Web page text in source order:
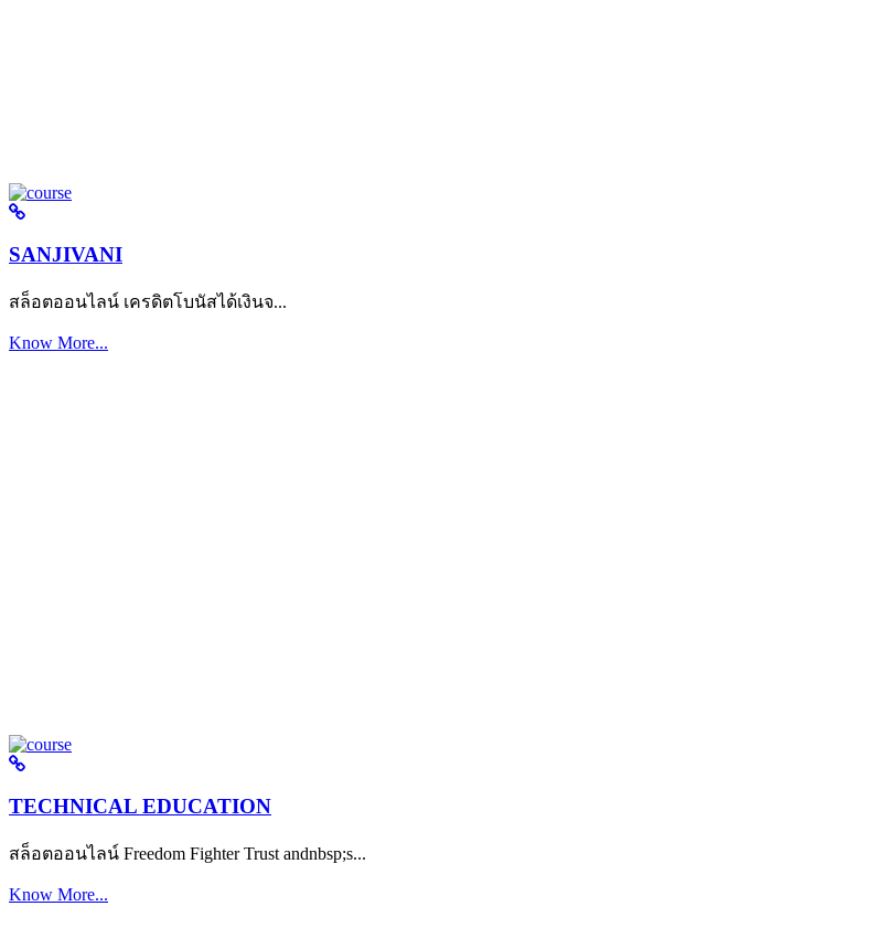
SANJIVANI
สล็อตออนไลน์ เครดิตโบนัสได้เงินจ...
Know More...
TECHNICAL EDUCATION
สล็อตออนไลน์ Freedom Fighter Trust andnbsp;s...
Know More...